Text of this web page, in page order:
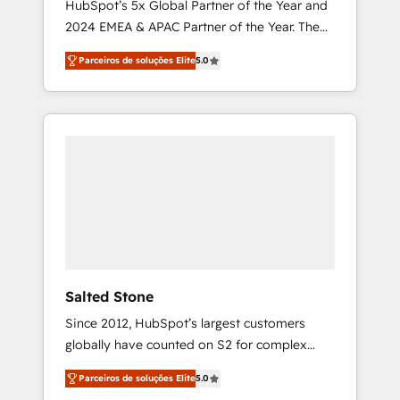
HubSpot’s 5x Global Partner of the Year and
2024 EMEA & APAC Partner of the Year. The
world’s most experienced and fully
accredited HubSpot Solutions Partner. 🚀
With 2,750+ HubSpot projects delivered and
370+ specialists across EMEA, APAC and NAM,
Parceiros de soluções Elite5.0
Salted Stone
Since 2012, HubSpot’s largest customers
globally have counted on S2 for complex
migrations, change management, systems
integration, and creative solutions that
Parceiros de soluções Elite5.0